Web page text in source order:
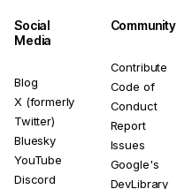
Social
Media
Blog
X (formerly
Twitter)
Bluesky
YouTube
Discord
Community
Contribute
Code of
Conduct
Report
Issues
Google's
DevLibrary